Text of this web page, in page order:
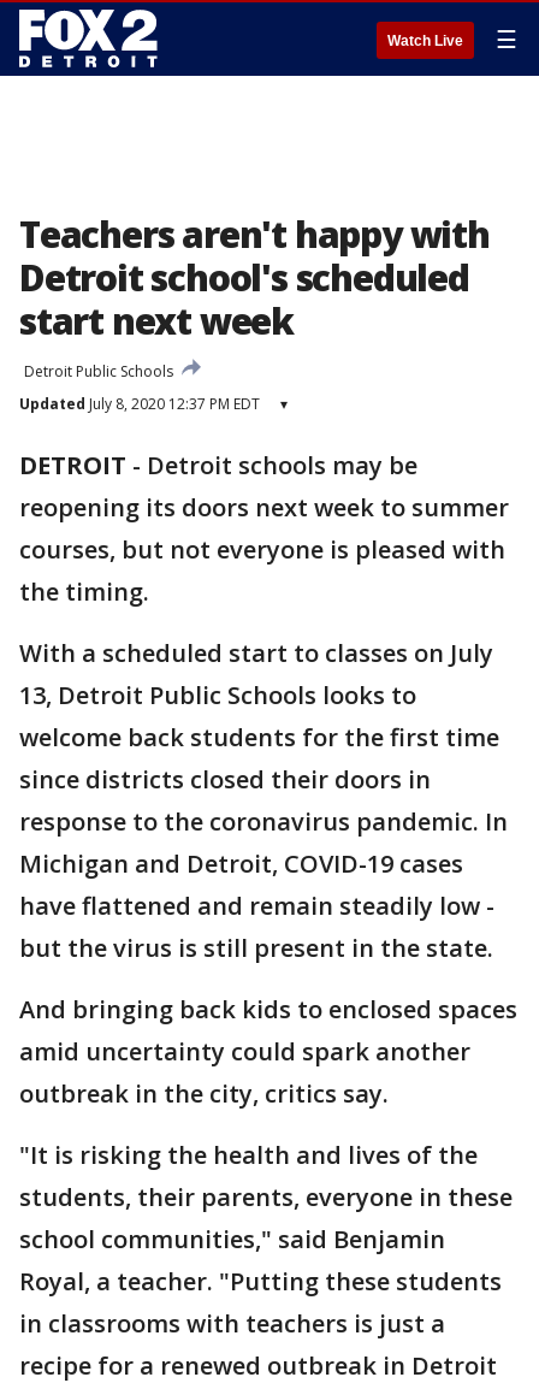
Watch Live ☰
Teachers aren't happy with
Detroit school's scheduled
start next week
Detroit Public Schools
Updated July 8, 2020 12:37 PM EDT ▾
DETROIT - Detroit schools may be
reopening its doors next week to summer
courses, but not everyone is pleased with
the timing.
With a scheduled start to classes on July
13, Detroit Public Schools looks to
welcome back students for the first time
since districts closed their doors in
response to the coronavirus pandemic. In
Michigan and Detroit, COVID-19 cases
have flattened and remain steadily low -
but the virus is still present in the state.
And bringing back kids to enclosed spaces
amid uncertainty could spark another
outbreak in the city, critics say.
"It is risking the health and lives of the
students, their parents, everyone in these
school communities," said Benjamin
Royal, a teacher. "Putting these students
in classrooms with teachers is just a
recipe for a renewed outbreak in Detroit